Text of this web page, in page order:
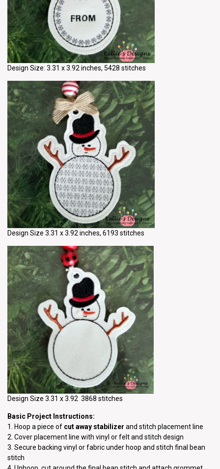
Design Size: 3.31 x 3.92 inches, 5428 stitches
Design Size 3.31 x 3.92 inches, 6193 stitches
Design Size 3.31 x 3.92 3868 stitches
Basic Project Instructions:
1. Hoop a piece of cut away stabilizer and stitch placement line
2. Cover placement line with vinyl or felt and stitch design
3. Secure backing vinyl or fabric under hoop and stitch final bean
stitch